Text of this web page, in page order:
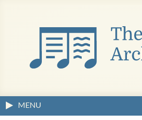
MENU